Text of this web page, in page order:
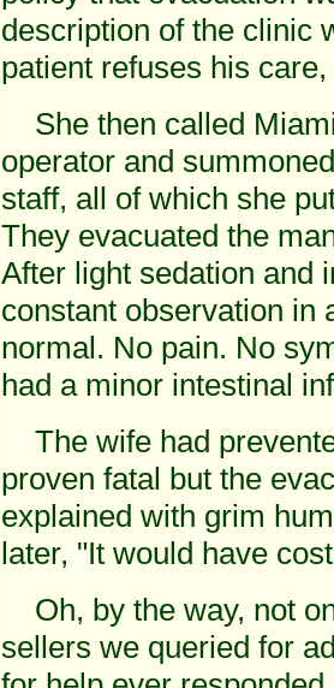
description of the clinic
patient refuses his
She then called
operator and
staff, all of which she
They evacuated the
After light sedation and
constant observation in
normal. No pain. No
had a minor intestinal
The wife had
proven fatal but the
explained with grim
later, "It would have
Oh, by the way, not
sellers we queried for